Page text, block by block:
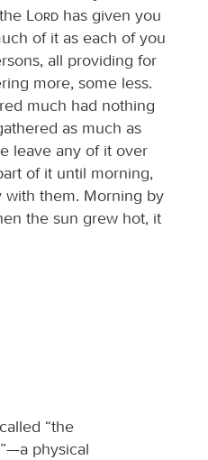
Lord has given you
of it as each of you
all providing for
more, some less.
much had nothing
as much as
leave any of it over
of it until morning,
with them. Morning by
the sun grew hot, it
“the
physical